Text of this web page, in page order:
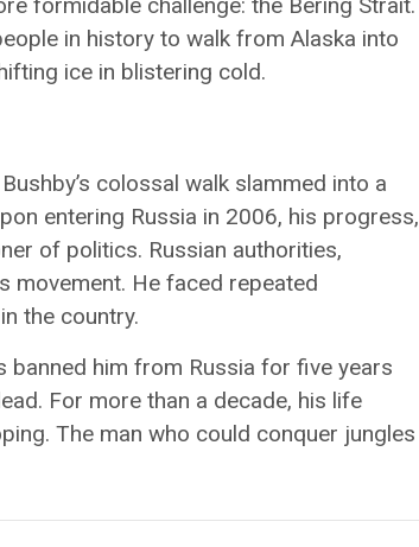
in history to walk from Alaska into
ice in blistering cold.
colossal walk slammed into a
entering Russia in 2006, his progress,
of politics. Russian authorities,
movement. He faced repeated
the country.
banned him from Russia for five years
For more than a decade, his life
The man who could conquer jungles